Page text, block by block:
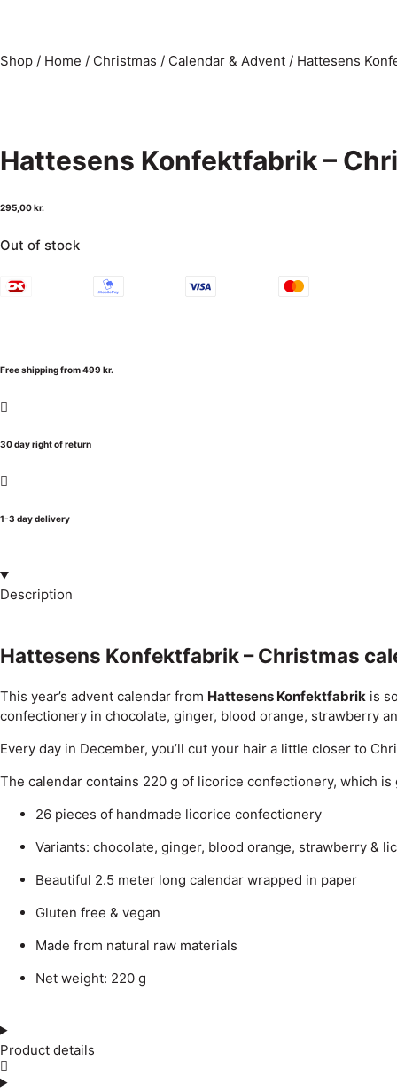
Shop / Home / Christmas / Calendar & Advent / Hattesens
Hattesens Konfektfabrik –
295,00kr.
Out of stock
Free shipping from 499 kr.
30 day right of return
1-3 day delivery
Description
Hattesens Konfektfabrik – Christmas
This year’s advent calendar from Hattesens Konfektfabrik is
confectionery in chocolate, ginger, blood orange, strawberry
Every day in December, you’ll cut your hair a little closer to
The calendar contains 220 g of licorice confectionery, which
26 pieces of handmade licorice confectionery
Variants: chocolate, ginger, blood orange, strawberry &
Beautiful 2.5 meter long calendar wrapped in paper
Gluten free & vegan
Made from natural raw materials
Net weight: 220 g
Product details